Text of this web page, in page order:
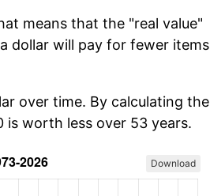
means that the "real value"
dollar will pay for fewer items
over time. By calculating the
is worth less over 53 years.
Download